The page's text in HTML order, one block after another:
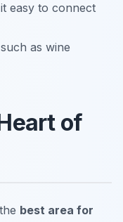
easy to connect
as wine
of
best area for